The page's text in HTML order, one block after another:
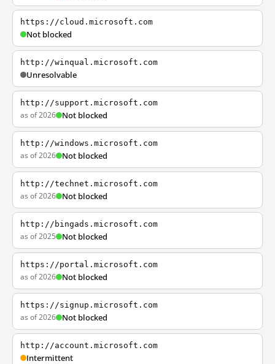
https://cloud.microsoft.com
Not blocked
http://winqual.microsoft.com
Unresolvable
http://support.microsoft.com
as of 2026 Not blocked
http://windows.microsoft.com
as of 2026 Not blocked
http://technet.microsoft.com
as of 2026 Not blocked
http://bingads.microsoft.com
as of 2025 Not blocked
https://portal.microsoft.com
as of 2026 Not blocked
https://signup.microsoft.com
as of 2026 Not blocked
http://account.microsoft.com
Intermittent